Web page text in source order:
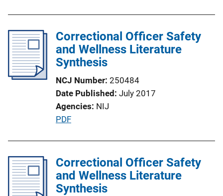
l
i
c
t
i
o
n
n
k
Correctional Officer Safety
and Wellness Literature
Synthesis
NCJ Number 250484
Date Published July 2017
Agencies NIJ
P
l
i
c
PDF
Correctional Officer Safety
and Wellness Literature
Synthesis